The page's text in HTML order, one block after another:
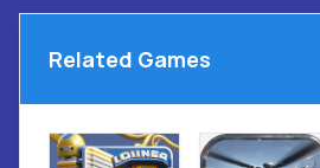
Related Games